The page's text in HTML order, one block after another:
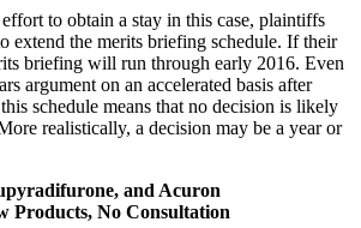
to obtain a stay in this case, plaintiffs
extend the merits briefing schedule. If their
briefing will run through early 2016. Even
argument on an accelerated basis after
schedule means that no decision is likely
realistically, a decision may be a year or
and Acuron
Products, No Consultation